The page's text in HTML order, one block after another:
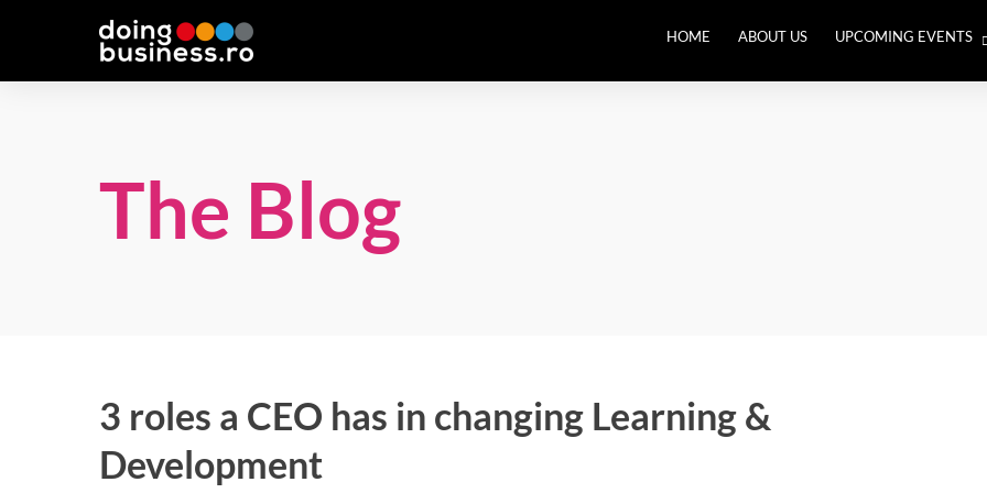
HOME ABOUT US UPCOMING EVENTS
The Blog
3 roles a CEO has in changing Learning &
Development